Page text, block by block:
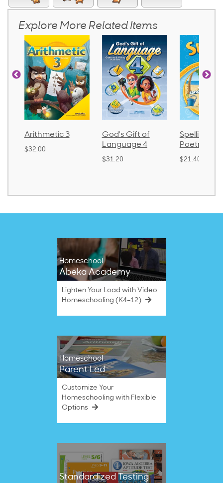
Explore More Related Items
God's Gift of
Language 4
Spelling and
Poetry 2
$21.40
$30.85
Homeschool
Abeka Academy
Lighten Your Load with Video
Homeschooling (K4–12)
Homeschool
Parent Led
Customize Your
Homeschooling with Flexible
Options
Standardized Testing